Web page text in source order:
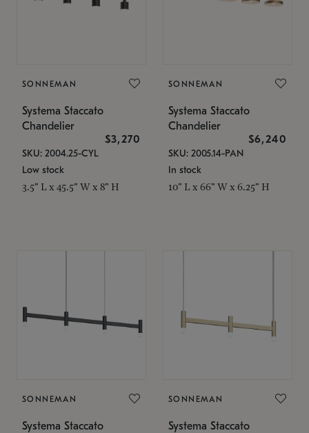
SONNEMAN
Systema Staccato
Chandelier
$3,270
SKU: 2004.25-CYL
Low stock
3.5" L x 45.5" W x 8" H
SONNEMAN
Systema Staccato
Chandelier
$6,240
SKU: 2005.14-PAN
In stock
10" L x 66" W x 6.25" H
SONNEMAN
Systema Staccato
SONNEMAN
Systema Staccato